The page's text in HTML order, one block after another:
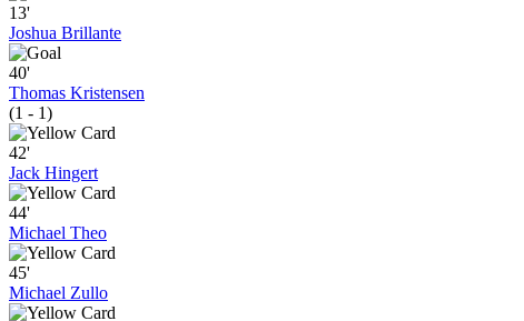
13'
Joshua Brillante
40'
Thomas Kristensen
(1 - 1)
42'
Jack Hingert
44'
Michael Theo
45'
Michael Zullo